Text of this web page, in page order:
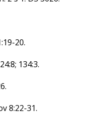
20.
134:3.
8:22-31.